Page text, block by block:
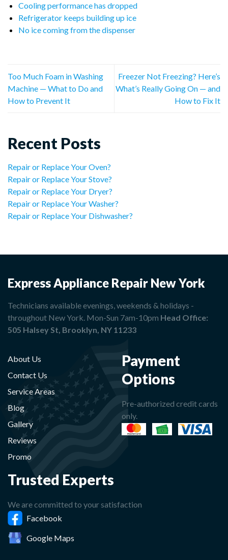
Cooling performance has dropped
Refrigerator keeps building up ice
No ice coming from the dispenser
Too Much Foam in Washing
Machine — What to Do and
How to Prevent It
Freezer Not Freezing? Here’s
What’s Really Going On — and
How to Fix It
Recent Posts
Repair or Replace Your Oven?
Repair or Replace Your Stove?
Repair or Replace Your Dryer?
Repair or Replace Your Washer?
Repair or Replace Your Dishwasher?
Express Appliance Repair New York
Technicians available evenings, weekends & holidays -
throughout New York. Mon-Sun 7am-10pm Head Office:
505 Halsey St, Brooklyn, NY 11233
About Us
Contact Us
Service Areas
Blog
Gallery
Reviews
Promo
Payment
Options
Pre-authorized credit cards
only.
Trusted Experts
We are committed to your satisfaction
Facebook
Google Maps